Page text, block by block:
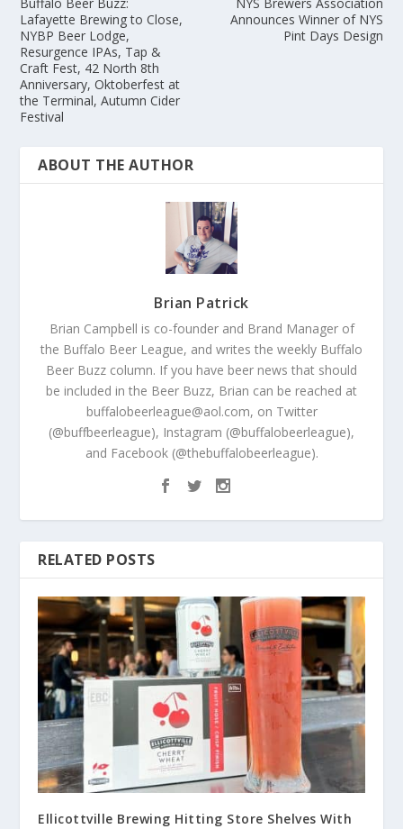
Lafayette Brewing to Close,
NYBP Beer Lodge,
Resurgence IPAs, Tap &
Craft Fest, 42 North 8th
Anniversary, Oktoberfest at
the Terminal, Autumn Cider
Festival
Announces Winner of NYS
Pint Days Design
ABOUT THE AUTHOR
Brian Patrick
Brian Campbell is co-founder and Brand Manager of
the Buffalo Beer League, and writes the weekly Buffalo
Beer Buzz column. If you have beer news that should
be included in the Beer Buzz, Brian can be reached at
buffalobeerleague@aol.com, on Twitter
(@buffbeerleague), Instagram (@buffalobeerleague),
and Facebook (@thebuffalobeerleague).
RELATED POSTS
Ellicottville Brewing Hitting Store Shelves With